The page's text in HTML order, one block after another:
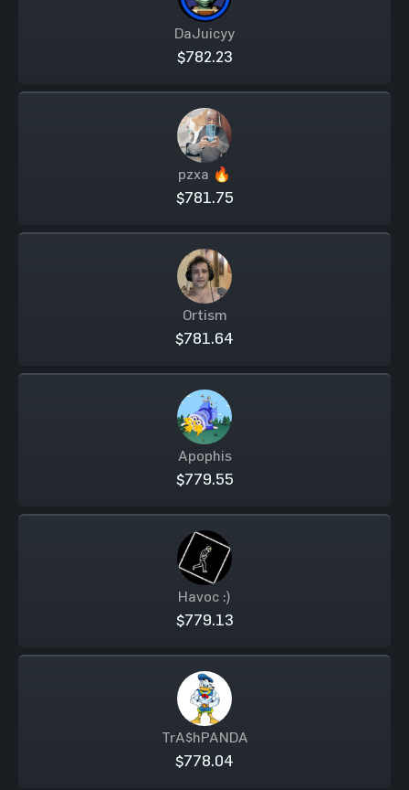
DaJuicyy
$782.23
pzxa 🔥
$781.75
Ortism
$781.64
Apophis
$779.55
Havoc :)
$779.13
TrA$hPANDA
$778.04